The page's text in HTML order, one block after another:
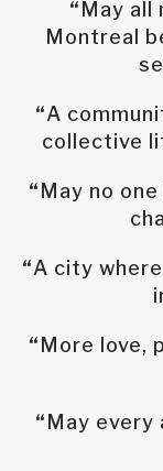
“ May all
Montreal
“A
collective
“ May no
“A city
“ More love,
“ May